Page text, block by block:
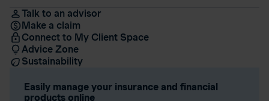
Talk to an advisor
Make a claim
Connect to My Client Space
Advice Zone
Sustainability
Easily manage your insurance and financial
products online